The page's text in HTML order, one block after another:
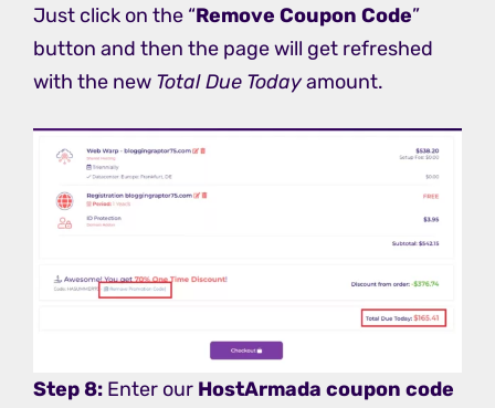
Just click on the “Remove Coupon Code”
button and then the page will get refreshed
with the new Total Due Todayamount.
Step 8: Enter our HostArmada coupon code